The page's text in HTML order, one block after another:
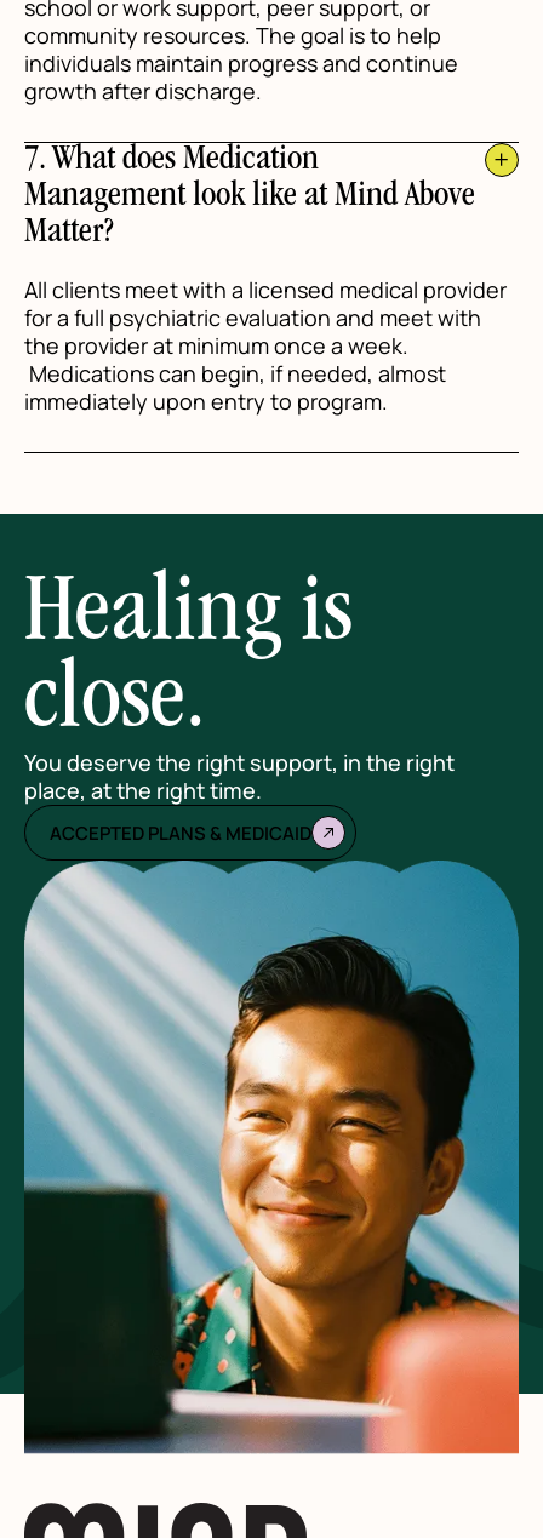
school or work support, peer support, or
community resources. The goal is to help
individuals maintain progress and continue
growth after discharge.
7. What does Medication
Management look like at Mind Above
Matter?
All clients meet with a licensed medical provider
for a full psychiatric evaluation and meet with
the provider at minimum once a week.
Medications can begin, if needed, almost
immediately upon entry to program.
Healing is
close.
You deserve the right support, in the right
place, at the right time.
ACCEPTED PLANS & MEDICAID